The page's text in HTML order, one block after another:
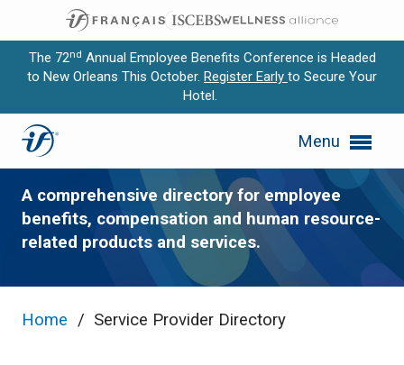
The 72nd Annual Employee Benefits Conference is Headed
to New Orleans This October. Register Early to Secure Your
Hotel.
Menu
Expand subnavigation for previous item
Expand subnavigation for previous item
Expand subnavigation for previous item
Expand subnavigation for previous item
Expand subnavigation for previous item
Service Provider Directory
A comprehensive directory for employee
benefits, compensation and human resource-
related products and services.
Home / Service Provider Directory